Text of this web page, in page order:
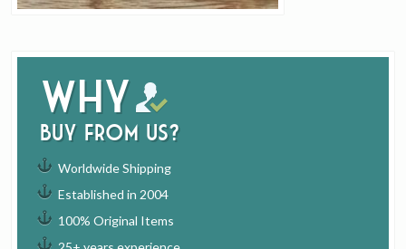
Why
buy from us?
Worldwide Shipping
Established in 2004
100% Original Items